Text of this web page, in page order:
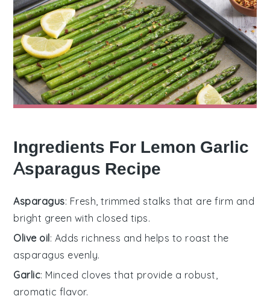
Ingredients For Lemon Garlic
Asparagus Recipe
Asparagus: Fresh, trimmed stalks that are firm and
bright green with closed tips.
Olive oil: Adds richness and helps to roast the
asparagus evenly.
Garlic: Minced cloves that provide a robust,
aromatic flavor.